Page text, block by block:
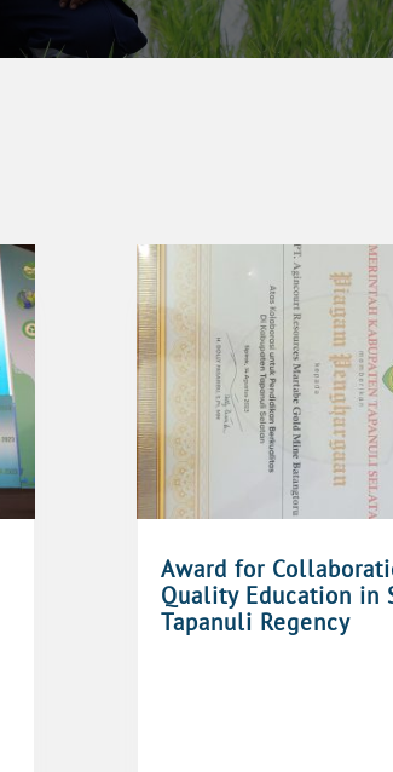
Award for
Quality Education in
Tapanuli Regency